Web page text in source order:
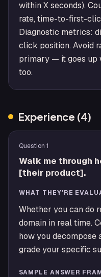
within X seconds).
rate, time-to-first-
Diagnostic metrics:
click position. Avoid
primary — it goes up
too.
Experience (4)
Question 1
Walk me through
[their product].
WHAT THEY'RE
Whether you can do
domain in real time.
how you
grade your specific
SAMPLE ANSWER